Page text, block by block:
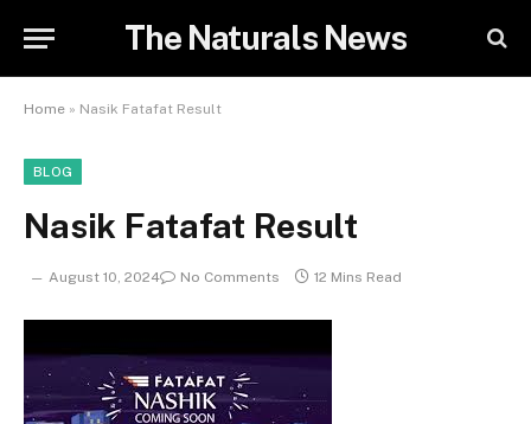
The Naturals News
Home » Nasik Fatafat Result
BLOG
Nasik Fatafat Result
August 10, 2024 No Comments 12 Mins Read